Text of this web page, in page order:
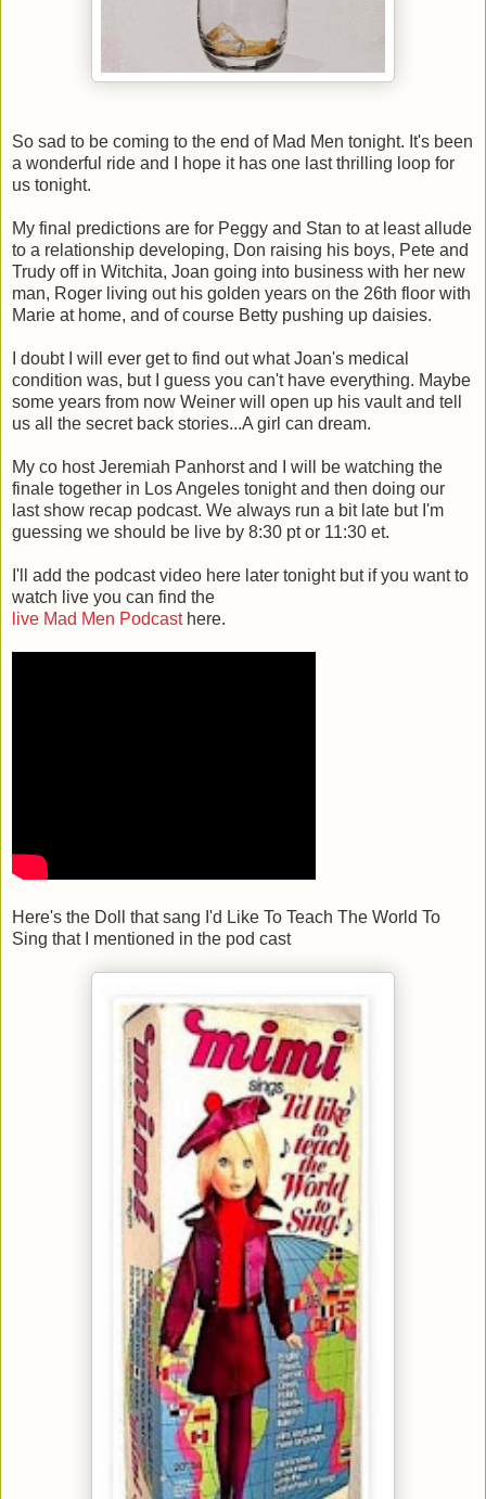
So sad to be coming to the end of Mad Men tonight. It's been
a wonderful ride and I hope it has one last thrilling loop for
us tonight.
My final predictions are for Peggy and Stan to at least allude
to a relationship developing, Don raising his boys, Pete and
Trudy off in Witchita, Joan going into business with her new
man, Roger living out his golden years on the 26th floor with
Marie at home, and of course Betty pushing up daisies.
I doubt I will ever get to find out what Joan's medical
condition was, but I guess you can't have everything. Maybe
some years from now Weiner will open up his vault and tell
us all the secret back stories...A girl can dream.
My co host Jeremiah Panhorst and I will be watching the
finale together in Los Angeles tonight and then doing our
last show recap podcast. We always run a bit late but I'm
guessing we should be live by 8:30 pt or 11:30 et.
I'll add the podcast video here later tonight but if you want to
watch live you can find the
live Mad Men Podcasthere.
Here's the Doll that sang I'd Like To Teach The World To
Sing that I mentioned in the pod cast